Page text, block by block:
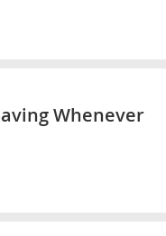
Whenever